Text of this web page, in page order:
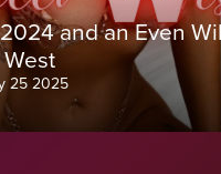
and an Even
25 2025